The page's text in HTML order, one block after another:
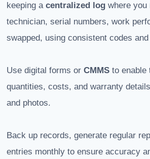
keeping a centralized log where you
technician, serial numbers, work
swapped, using consistent codes
Use digital forms or CMMS to enable
quantities, costs, and warranty
and photos.
Back up records, generate regular
entries monthly to ensure accuracy